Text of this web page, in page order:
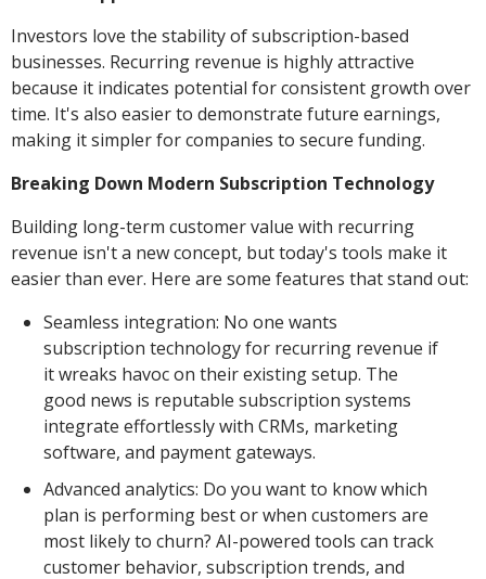
Investors love the stability of subscription-based
businesses. Recurring revenue is highly attractive
because it indicates potential for consistent growth over
time. It's also easier to demonstrate future earnings,
making it simpler for companies to secure funding.
Breaking Down Modern Subscription Technology
Building long-term customer value with recurring
revenue isn't a new concept, but today's tools make it
easier than ever. Here are some features that stand out:
Seamless integration: No one wants
subscription technology for recurring revenue if
it wreaks havoc on their existing setup. The
good news is reputable subscription systems
integrate effortlessly with CRMs, marketing
software, and payment gateways.
Advanced analytics: Do you want to know which
plan is performing best or when customers are
most likely to churn? AI-powered tools can track
customer behavior, subscription trends, and